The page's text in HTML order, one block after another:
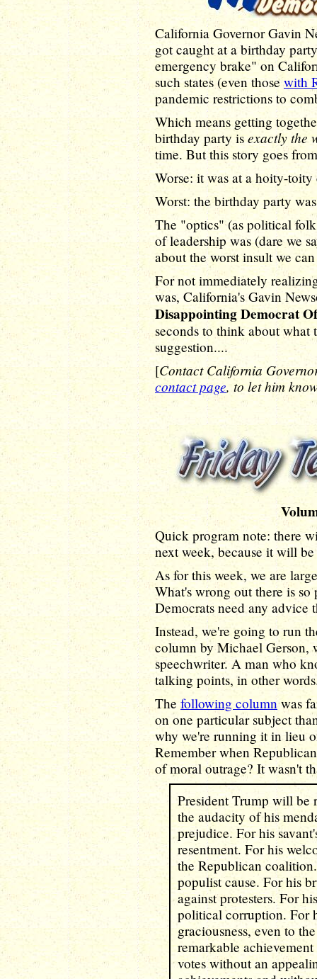
California Governor Gavin
got caught at a birthday
emergency brake" on
such states (even thosewith
pandemic restrictions to
Which means getting
birthday party is exactly the
time. But this story goes
Worse: it was at a hoity-toity
Worst: the birthday party
The "optics" (as political
of leadership was (dare we
about the worst insult we
For not immediately
was, California's Gavin
Disappointing Democrat
seconds to think about what
suggestion....
[Contact California
contact page, to let him
Quick program note: there
next week, because it will
As for this week, we are
What's wrong out there is
Democrats need any
Instead, we're going to run
column by Michael Gerson,
speechwriter. A man who
talking points, in other
Thefollowing columnwas
on one particular subject
why we're running it in lieu
Remember when
of moral outrage? It wasn't
President Trump will be
the audacity of his
prejudice. For his
resentment. For his
the Republican
populist cause. For his
against protesters. For
political corruption. For
graciousness, even to
remarkable
votes without an